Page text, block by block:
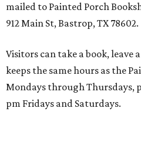
mailed to Painted Porch
912 Main St, Bastrop, TX 78602.
Visitors can take a book, leave
keeps the same hours as the
Mondays through Thursdays,
pm Fridays and Saturdays.